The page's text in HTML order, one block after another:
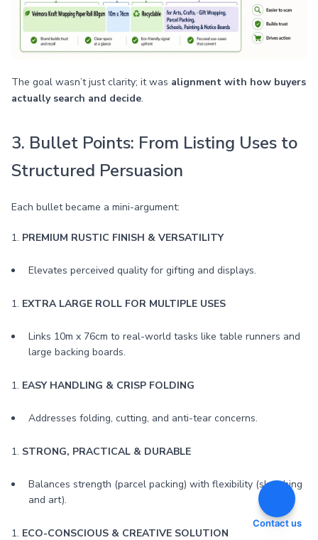
The goal wasn’t just clarity; it was alignment with how buyers
actually search and decide.
3. Bullet Points: From Listing Uses to
Structured Persuasion
Each bullet became a mini-argument:
1. PREMIUM RUSTIC FINISH & VERSATILITY
Elevates perceived quality for gifting and displays.
1. EXTRA LARGE ROLL FOR MULTIPLE USES
Links 10m x 76cm to real-world tasks like table runners and
large backing boards.
1. EASY HANDLING & CRISP FOLDING
Addresses folding, cutting, and anti-tear concerns.
1. STRONG, PRACTICAL & DURABLE
Balances strength (parcel packing) with flexibility (sketching
and art).
1. ECO-CONSCIOUS & CREATIVE SOLUTION
Contact us